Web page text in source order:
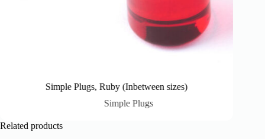
Simple Plugs, Ruby (Inbetween sizes)
Simple Plugs
Related products